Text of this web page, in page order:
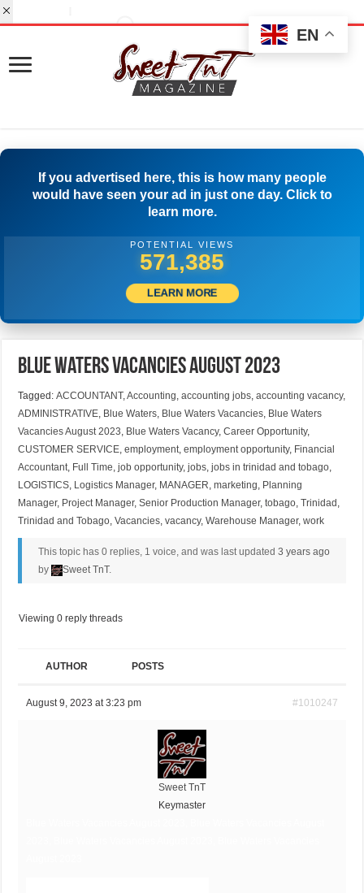
If you advertised here, this is how many people
would have seen your ad in just one day. Click to
learn more.
POTENTIAL VIEWS
596,661
LEARN MORE
Blue Waters Vacancies August 2023
Tagged:ACCOUNTANT,Accounting,accounting jobs,accounting vacancy,
ADMINISTRATIVE, Blue Waters, Blue Waters Vacancies, Blue Waters
Vacancies August 2023, Blue Waters Vacancy,Career Opportunity,
CUSTOMER SERVICE,employment,employment opportunity, Financial
Accountant, Full Time,job opportunity,jobs,jobs in trinidad and tobago,
LOGISTICS, Logistics Manager, MANAGER,marketing, Planning
Manager, Project Manager,Senior Production Manager,tobago,Trinidad ,
Trinidad and Tobago,Vacancies,vacancy,Warehouse Manager,work
This topic has 0 replies, 1 voice, and was last updated 3 years ago
by
Sweet TnT.
Viewing 0 reply threads
AUTHOR POSTS
August 9, 2023 at 3:23 pm #1010247
Sweet TnT
Keymaster
EN